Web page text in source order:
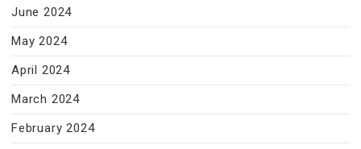
June 2024
May 2024
April 2024
March 2024
February 2024